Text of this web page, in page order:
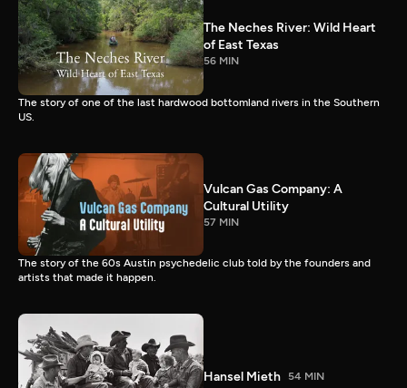
The Neches River: Wild Heart
of East Texas
56 MIN
The story of one of the last hardwood bottomland rivers in the Southern
US.
Vulcan Gas Company: A
Cultural Utility
57 MIN
The story of the 60s Austin psychedelic club told by the founders and
artists that made it happen.
Hansel Mieth 54 MIN